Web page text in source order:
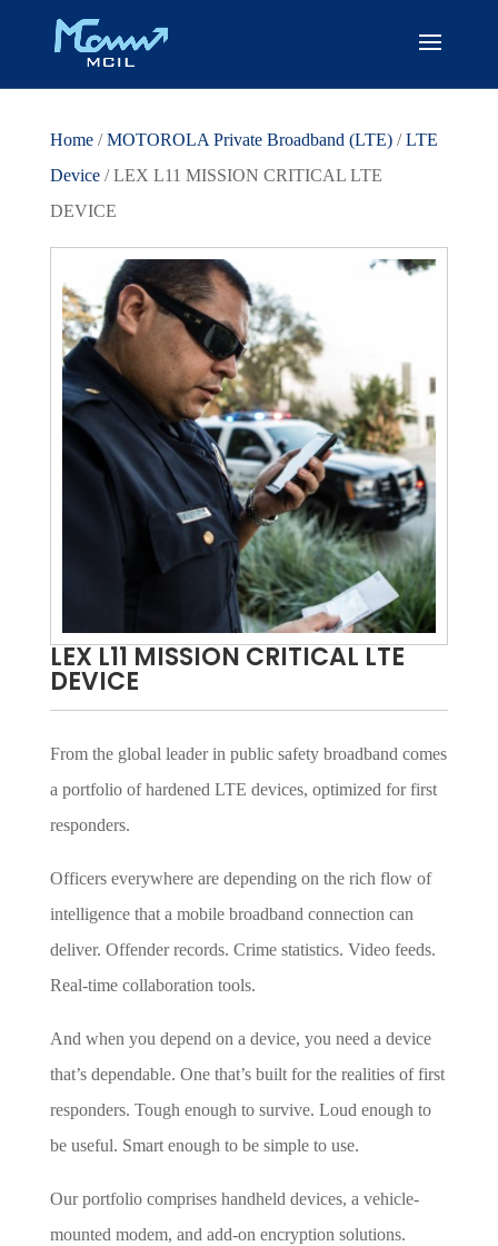
Home/MOTOROLA Private Broadband (LTE)/LTE
Device/ LEX L11 MISSION CRITICAL LTE
DEVICE
LEX L11 MISSION CRITICAL LTE
DEVICE
From the global leader in public safety broadband comes
a portfolio of hardened LTE devices, optimized for first
responders.
Officers everywhere are depending on the rich flow of
intelligence that a mobile broadband connection can
deliver. Offender records. Crime statistics. Video feeds.
Real-time collaboration tools.
And when you depend on a device, you need a device
that’s dependable. One that’s built for the realities of first
responders. Tough enough to survive. Loud enough to
be useful. Smart enough to be simple to use.
Our portfolio comprises handheld devices, a vehicle-
mounted modem, and add-on encryption solutions.